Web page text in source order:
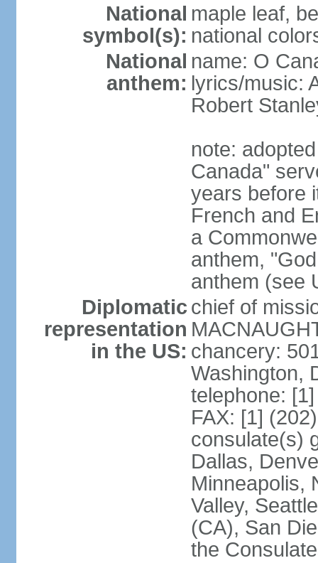
National
symbol(s):
maple leaf,
national
National
anthem:
name: O
lyrics/music:
Robert
note:
Canada"
years before
French and
a
anthem,
anthem (see
Diplomatic
representation
in the US:
chief of
chancery:
Washington,
telephone:
FAX: [1]
consulate(s)
Dallas,
Minneapolis,
Valley,
(CA), San
the